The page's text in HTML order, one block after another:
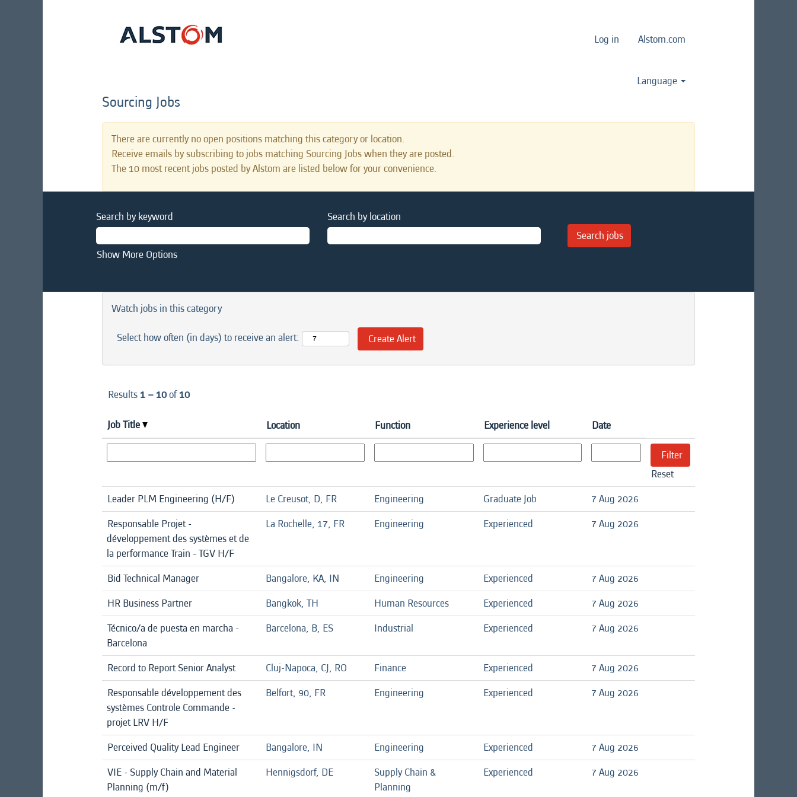
Log in Alstom.com
Language
Sourcing Jobs
There are currently no open positions matching this category or location.
Receive emails by subscribing to jobs matching Sourcing Jobs when they are posted.
The 10 most recent jobs posted by Alstom are listed below for your convenience.
Search by keyword Search by location
Show More Options
Watch jobs in this category
Select how often (in days) to receive an alert:
Results1 – 10of10
Job Title Location Function Experience level Date
Reset
Leader PLM Engineering (H/F)
Le Creusot, D, FR Engineering Graduate Job
7 Aug 2026
Responsable Projet -
développement des systèmes et de
la performance Train - TGV H/F
La Rochelle, 17, FR Engineering Experienced 7 Aug 2026
Bid Technical Manager Bangalore, KA, IN Engineering Experienced
7 Aug 2026
HR Business Partner
Bangkok, TH Human Resources Experienced
7 Aug 2026
Técnico/a de puesta en marcha -
Barcelona
Barcelona, B, ES Industrial Experienced 7 Aug 2026
Record to Report Senior Analyst Cluj-Napoca, CJ, RO Finance Experienced
7 Aug 2026
Responsable développement des
systèmes Controle Commande -
projet LRV H/F
Belfort, 90, FR Engineering Experienced 7 Aug 2026
Perceived Quality Lead Engineer Bangalore, IN Engineering Experienced
7 Aug 2026
VIE - Supply Chain and Material
Planning (m/f)
Hennigsdorf, DE
Supply Chain &
Planning
Experienced 7 Aug 2026